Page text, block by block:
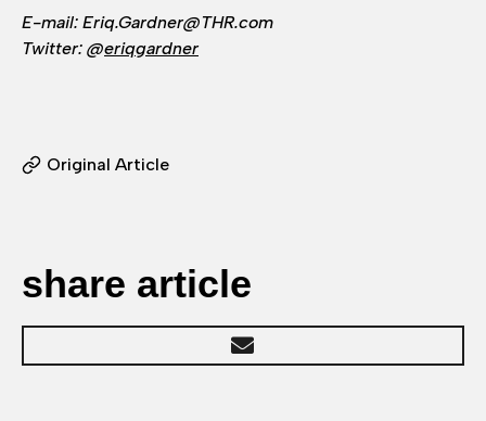
E-mail: Eriq.Gardner@THR.com
Twitter: @eriqgardner
Original Article
share article